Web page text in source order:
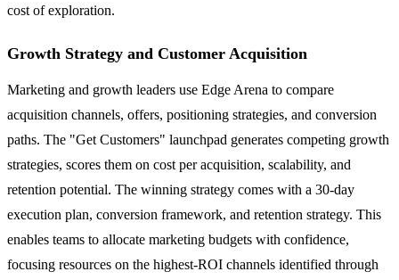
cost of exploration.
Growth Strategy and Customer Acquisition
Marketing and growth leaders use Edge Arena to compare
acquisition channels, offers, positioning strategies, and conversion
paths. The "Get Customers" launchpad generates competing growth
strategies, scores them on cost per acquisition, scalability, and
retention potential. The winning strategy comes with a 30-day
execution plan, conversion framework, and retention strategy. This
enables teams to allocate marketing budgets with confidence,
focusing resources on the highest-ROI channels identified through